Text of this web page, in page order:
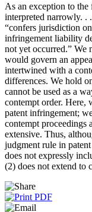
As an exception to
interpreted narrowly. .
“confers jurisdiction
infringement liability
not yet occurred.” We
would govern an
intertwined with a
differences. We hold
cannot be used as a
contempt order. Here,
patent infringement;
contempt proceedings
extensive. Thus,
judgment rule in
does not expressly
(2) does not extend to